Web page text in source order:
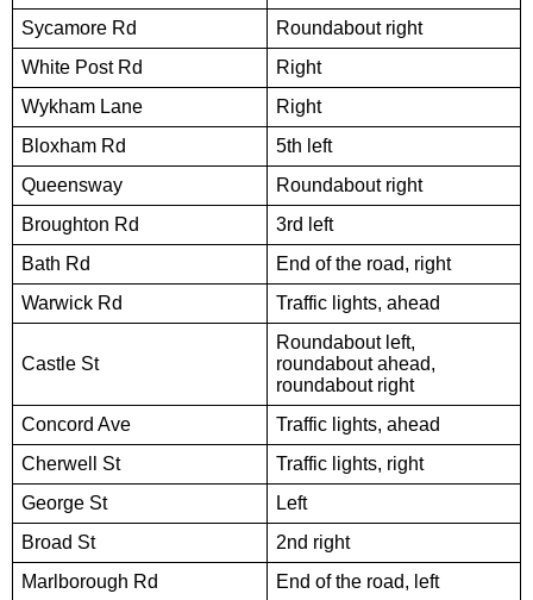
Sycamore Rd
Roundabout right
White Post Rd
Right
Wykham Lane
Right
Bloxham Rd
5th left
Queensway
Roundabout right
Broughton Rd
3rd left
Bath Rd
End of the road, right
Warwick Rd
Traffic lights, ahead
Castle St
Roundabout left,
roundabout ahead,
roundabout right
Concord Ave
Traffic lights, ahead
Cherwell St
Traffic lights, right
George St
Left
Broad St
2nd right
Marlborough Rd
End of the road, left